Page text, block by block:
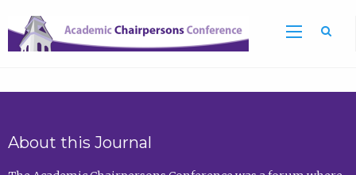
About this Journal